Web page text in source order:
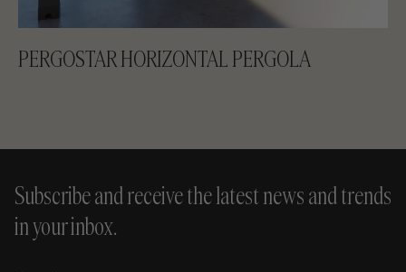
PERGOSTAR HORIZONTAL PERGOLA
Subscribe and receive the latest news and trends
in your inbox.